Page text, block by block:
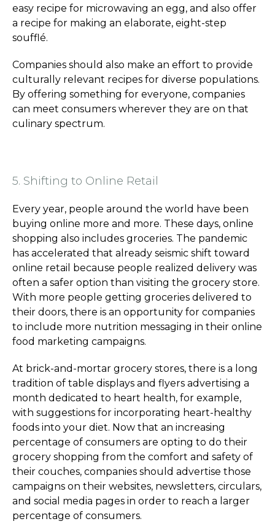
easy recipe for microwaving an egg, and also offer
a recipe for making an elaborate, eight-step
soufflé.
Companies should also make an effort to provide
culturally relevant recipes for diverse populations.
By offering something for everyone, companies
can meet consumers wherever they are on that
culinary spectrum.
5. Shifting to Online Retail
Every year, people around the world have been
buying online more and more. These days, online
shopping also includes groceries. The pandemic
has accelerated that already seismic shift toward
online retail because people realized delivery was
often a safer option than visiting the grocery store.
With more people getting groceries delivered to
their doors, there is an opportunity for companies
to include more nutrition messaging in their online
food marketing campaigns.
At brick-and-mortar grocery stores, there is a long
tradition of table displays and flyers advertising a
month dedicated to heart health, for example,
with suggestions for incorporating heart-healthy
foods into your diet. Now that an increasing
percentage of consumers are opting to do their
grocery shopping from the comfort and safety of
their couches, companies should advertise those
campaigns on their websites, newsletters, circulars,
and social media pages in order to reach a larger
percentage of consumers.